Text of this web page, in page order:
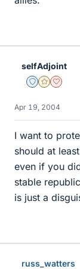
selfAdjoint
Staff Emeritus
Gold Member
Dearly
Apr 19, 2004
I want to
should at
even if you
stable
is just a
russ_watters